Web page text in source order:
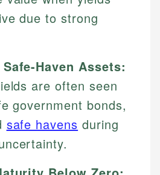
due to strong
Haven Assets:
are often seen
government bonds,
safe havens during